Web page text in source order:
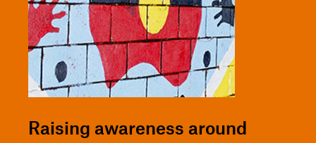
Raising awareness around